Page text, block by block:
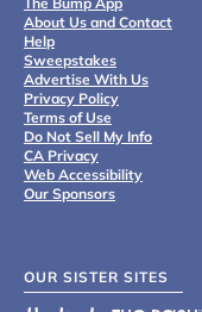
About Us and Contact
Help
Sweepstakes
Advertise With Us
Privacy Policy
Terms of Use
Do Not Sell My Info
CA Privacy
Web Accessibility
Our Sponsors
OUR SISTER SITES